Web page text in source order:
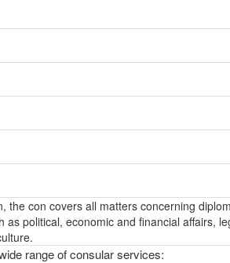
the con covers all matters concerning
political, economic and financial affairs,
range of consular services: